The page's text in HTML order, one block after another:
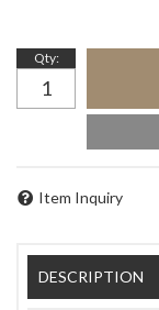
Qty:
Item Inquiry
DESCRIPTION